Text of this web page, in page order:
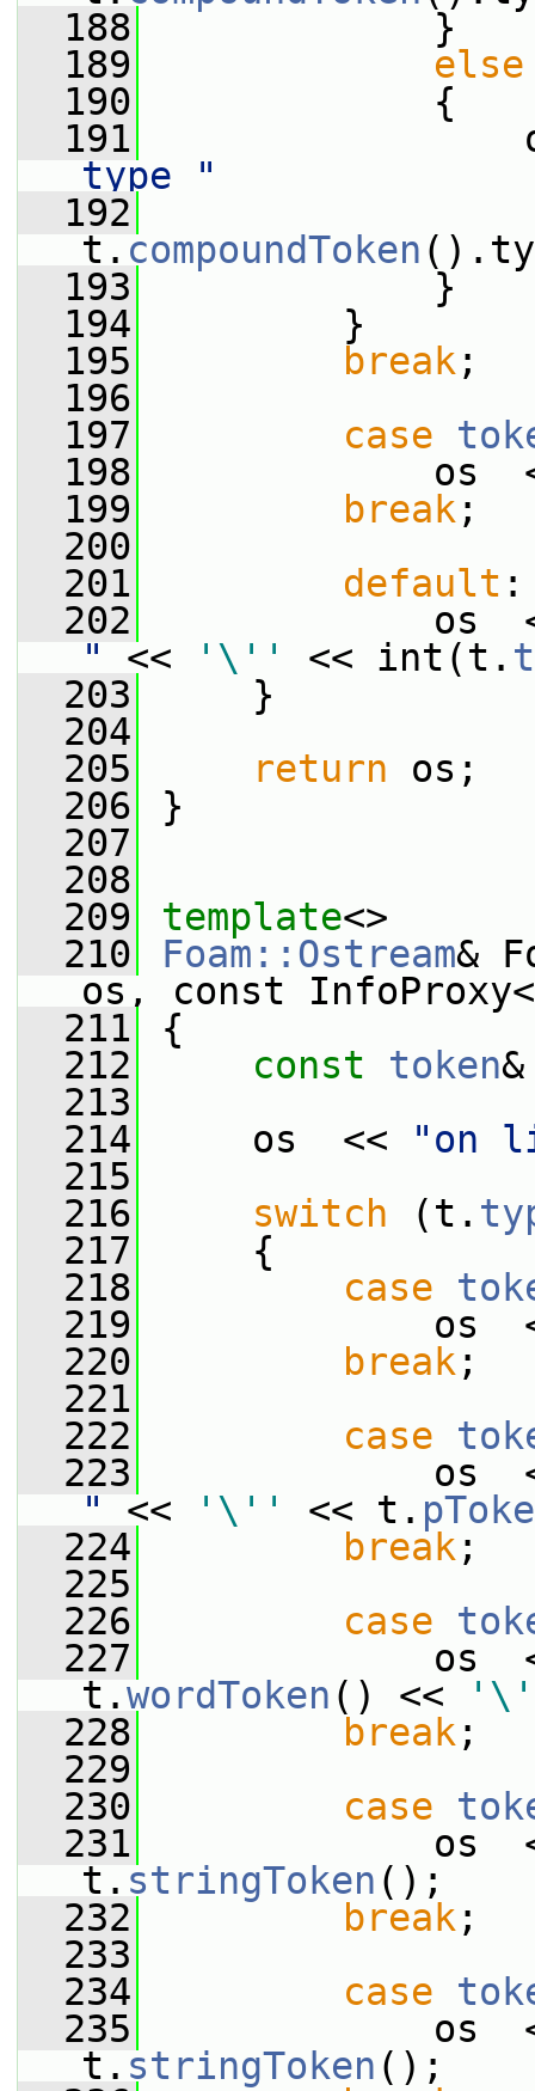
  188
}
  189
else
  190
{
  191
os
type "
  192
t. compoundToken
  193
}
  194
}
  195
break ;
  196
  197
case
  198
os
  199
break ;
  200
  201
default :
  202
os
"
<< '\'' << int(t.
  203
}
  204
  205
return os;
  206
}
  207
  208
  209
template<>
  210
Foam::Ostream&
os, const
  211
{
  212
const token
  213
  214
os  <<
"on
  215
  216
switch (t.
  217
{
  218
case
  219
os
  220
break ;
  221
  222
case
  223
os
"
<< '\'' << t.
  224
break ;
  225
  226
case
  227
os
t.wordToken () <<
  228
break ;
  229
  230
case
  231
os
t. stringToken ();
  232
break ;
  233
  234
case
  235
os
t. stringToken ();